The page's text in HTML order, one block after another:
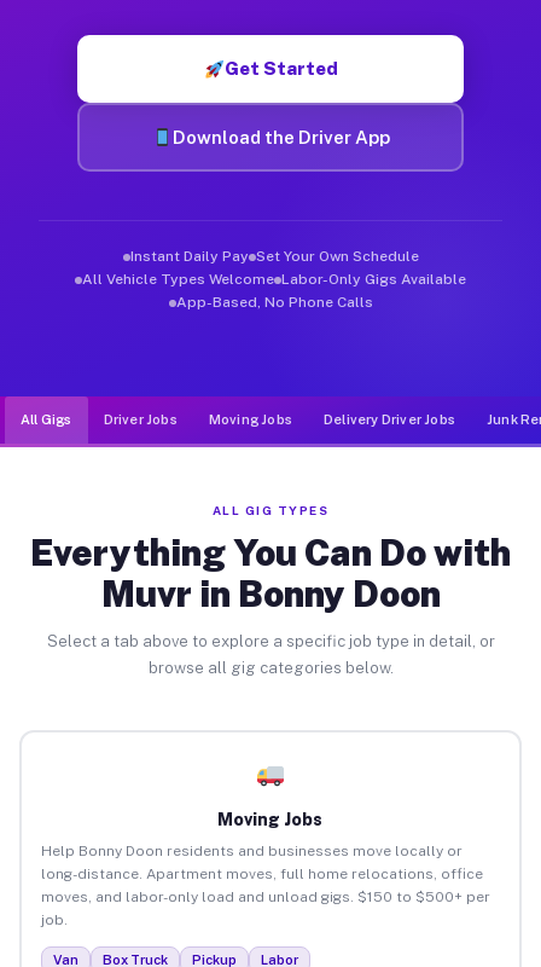
Get Started
Download the Driver App
Instant Daily Pay Set Your Own Schedule
All Vehicle Types Welcome Labor-Only Gigs Available
App-Based, No Phone Calls
All Gigs Driver Jobs Moving Jobs Delivery Driver Jobs Junk
ALL GIG TYPES
Everything You Can Do with
Muvr in Bonny Doon
Select a tab above to explore a specific job type in detail, or
browse all gig categories below.
Moving Jobs
Help Bonny Doon residents and businesses move locally or
long-distance. Apartment moves, full home relocations, office
moves, and labor-only load and unload gigs. $150 to $500+ per
job.
Van Box Truck Pickup Labor